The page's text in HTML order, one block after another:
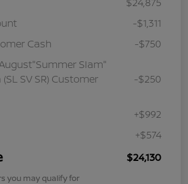
-$1,311
Cash
-$750
Slam"
SV SR) Customer
-$250
+$992
+$574
$24,130
you may qualify for